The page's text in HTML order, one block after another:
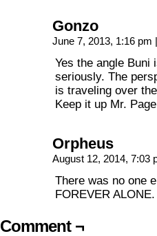
Gonzo
June 7, 2013, 1:16 pm |
Yes the angle
seriously. The
is traveling over
Keep it up Mr.
Orpheus
August 12, 2014, 7:03
There was no one
FOREVER ALONE.
Comment ¬